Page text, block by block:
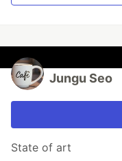
Jungu Seo
State of art